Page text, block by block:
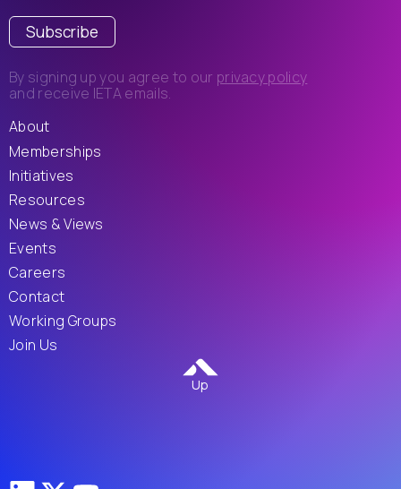
Subscribe
By signing up you agree to our privacy policy
and receive IETA emails.
About
Memberships
Initiatives
Resources
News & Views
Events
Careers
Contact
Working Groups
Join Us
Up